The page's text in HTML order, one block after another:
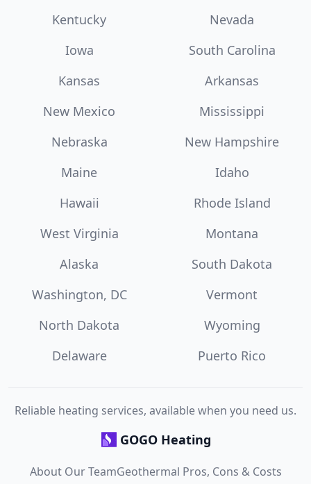
Kentucky
Nevada
Iowa
South Carolina
Kansas
Arkansas
New Mexico
Mississippi
Nebraska
New Hampshire
Maine
Idaho
Hawaii
Rhode Island
West Virginia
Montana
Alaska
South Dakota
Washington, DC
Vermont
North Dakota
Wyoming
Delaware
Puerto Rico
Reliable heating services, available when you need us.
GOGO Heating
About Our TeamGeothermal Pros, Cons & Costs